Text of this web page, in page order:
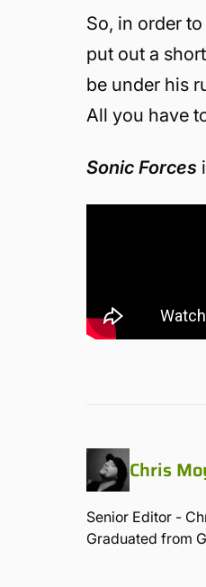
So, in order
put out a
be under his
All you have
Sonic Forces
Chris
Senior Editor -
Graduated from